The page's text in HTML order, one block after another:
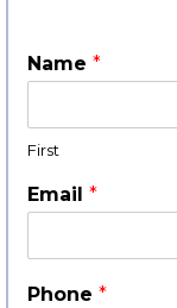
Name *
First
Email *
Phone *